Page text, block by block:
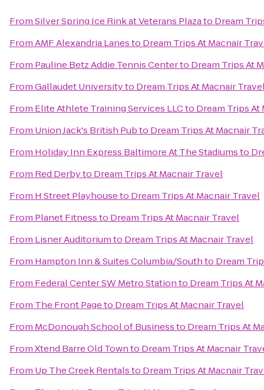
FromSilver Spring Ice Rink at Veterans Plazato Dream
FromAMF Alexandria Lanesto Dream Trips At Macnair
From Pauline Betz Addie Tennis Centerto Dream Trips At
FromGallaudet Universityto Dream Trips At Macnair
From Elite Athlete Training Services LLCto Dream Trips At
From Union Jack's British Pubto Dream Trips At Macnair
From Holiday Inn Express Baltimore At The Stadiumsto
From Red Derbyto Dream Trips At Macnair Travel
From H Street Playhouseto Dream Trips At Macnair Travel
From Planet Fitnessto Dream Trips At Macnair Travel
From Lisner Auditoriumto Dream Trips At Macnair Travel
From Hampton Inn & Suites Columbia/Southto Dream
From Federal Center SW Metro Stationto Dream Trips At
From The Front Pageto Dream Trips At Macnair Travel
From McDonough School of Businessto Dream Trips At
FromXtend Barre Old Townto Dream Trips At Macnair
From Up The Creek Rentalsto Dream Trips At Macnair